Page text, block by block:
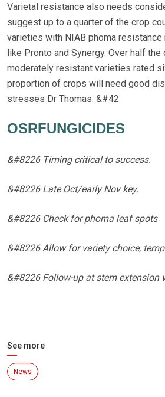
Varietal resistance also needs
suggest up to a quarter of the crop
varieties with NIAB phoma
like Pronto and Synergy. Over half
moderately resistant varieties rated
proportion of crops will need good
stresses Dr Thomas. &#42
OSRFUNGICIDES
&#8226 Timing critical to success.
&#8226 Late Oct/early Nov key.
&#8226 Check for phoma leaf spots
&#8226 Allow for variety choice,
&#8226 Follow-up at stem extension
See more
News